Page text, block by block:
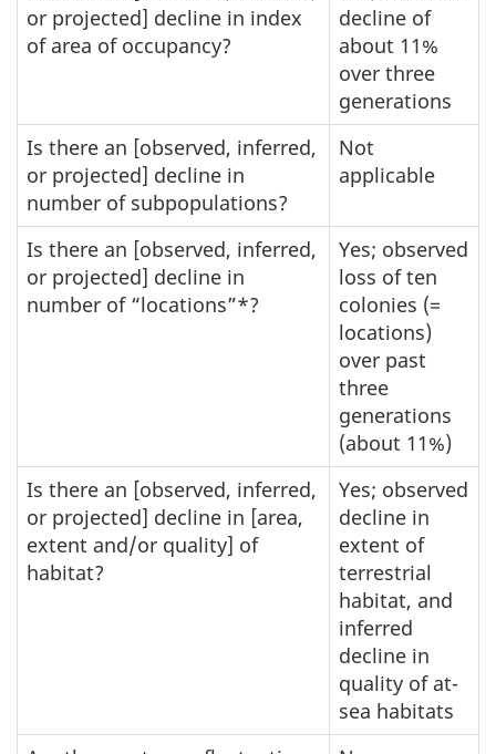
or projected] decline in index
of area of occupancy?
decline of
about 11%
over three
generations
Is there an [observed, inferred,
or projected] decline in
number of subpopulations?
Not
applicable
Is there an [observed, inferred,
or projected] decline in
number of “locations”*?
Yes; observed
loss of ten
colonies (=
locations)
over past
three
generations
(about 11%)
Is there an [observed, inferred,
or projected] decline in [area,
extent and/or quality] of
habitat?
Yes; observed
decline in
extent of
terrestrial
habitat, and
inferred
decline in
quality of at-
sea habitats